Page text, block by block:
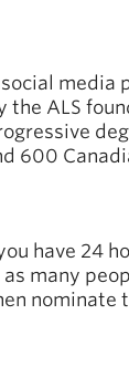
media
the ALS
600
have 24
many
nominate